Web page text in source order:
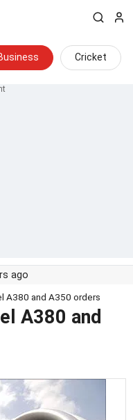
Cricket
ago
A380 and A350 orders
A380 and